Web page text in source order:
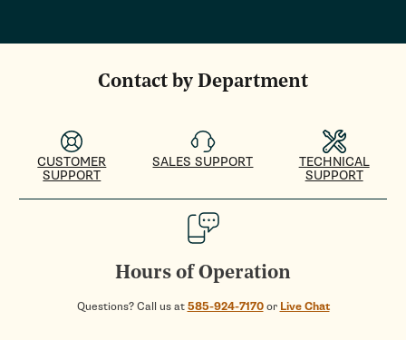
Contact by Department
CUSTOMER
SUPPORT
SALES SUPPORT
TECHNICAL
SUPPORT
Hours of Operation
Questions? Call us at585-924-7170or Live Chat